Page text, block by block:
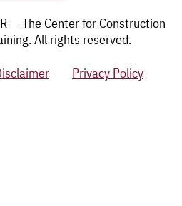
— The Center for Construction
All rights reserved.
Privacy Policy